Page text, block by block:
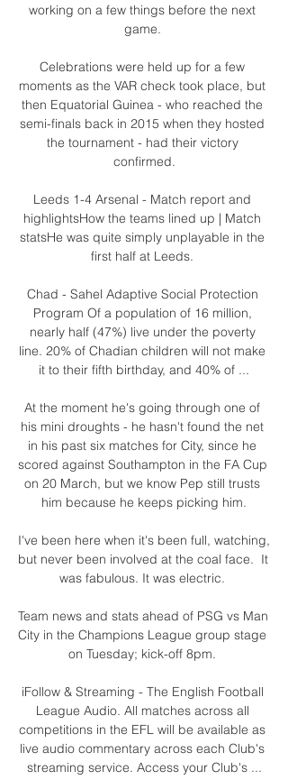
working on a few things before the next
game.
Celebrations were held up for a few
moments as the VAR check took place, but
then Equatorial Guinea - who reached the
semi-finals back in 2015 when they hosted
the tournament - had their victory
confirmed.
Leeds 1-4 Arsenal - Match report and
highlightsHow the teams lined up | Match
statsHe was quite simply unplayable in the
first half at Leeds.
Chad - Sahel Adaptive Social Protection
Program Of a population of 16 million,
nearly half (47%) live under the poverty
line. 20% of Chadian children will not make
it to their fifth birthday, and 40% of ...
At the moment he's going through one of
his mini droughts - he hasn't found the net
in his past six matches for City, since he
scored against Southampton in the FA Cup
on 20 March, but we know Pep still trusts
him because he keeps picking him.
I've been here when it's been full, watching,
but never been involved at the coal face.  It
was fabulous. It was electric.
Team news and stats ahead of PSG vs Man
City in the Champions League group stage
on Tuesday; kick-off 8pm.
iFollow & Streaming - The English Football
League Audio. All matches across all
competitions in the EFL will be available as
live audio commentary across each Club's
streaming service. Access your Club's ...